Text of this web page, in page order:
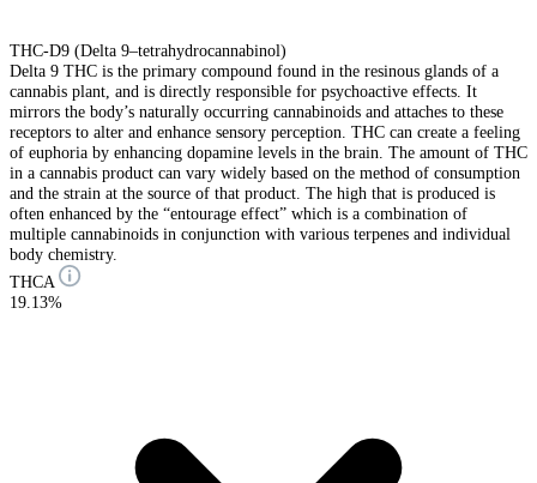
THC-D9 (Delta 9–tetrahydrocannabinol)
Delta 9 THC is the primary compound found in the resinous glands of a
cannabis plant, and is directly responsible for psychoactive effects. It
mirrors the body’s naturally occurring cannabinoids and attaches to these
receptors to alter and enhance sensory perception. THC can create a feeling
of euphoria by enhancing dopamine levels in the brain. The amount of THC
in a cannabis product can vary widely based on the method of consumption
and the strain at the source of that product. The high that is produced is
often enhanced by the “entourage effect” which is a combination of
multiple cannabinoids in conjunction with various terpenes and individual
body chemistry.
THCA
19.13%